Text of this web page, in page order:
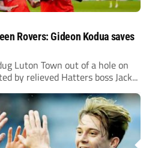
Rovers: Gideon Kodua saves
Luton Town out of a hole on
by relieved Hatters boss Jack...